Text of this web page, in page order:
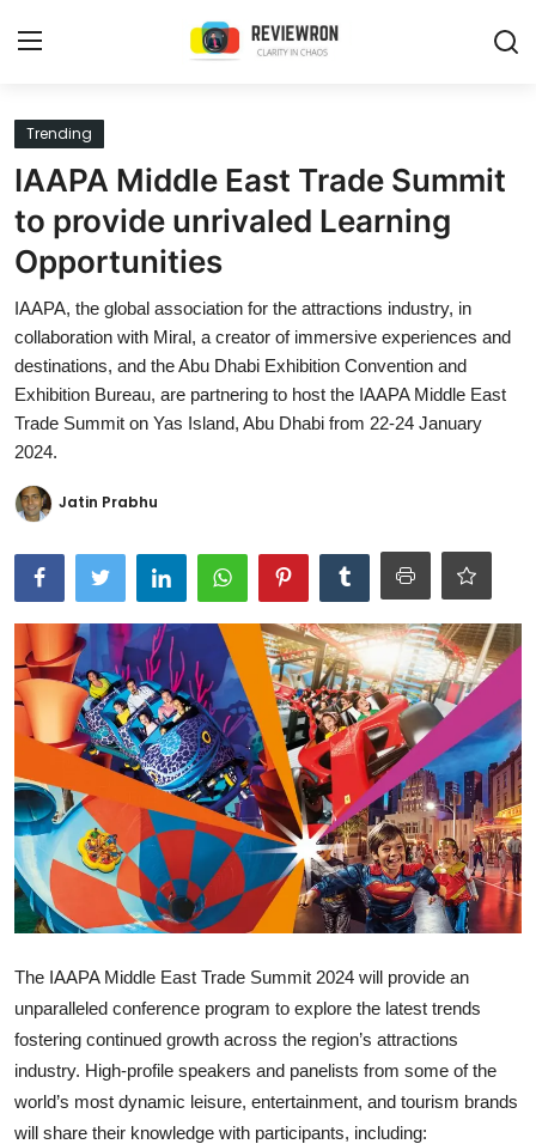
Login
Contact
Trending
Gallery
Buzzing in Dubai
Reviews
Reviewron Recommended
Ronversations
About Us
Trending
IAAPA Middle East Trade Summit
to provide unrivaled Learning
Opportunities
IAAPA, the global association for the attractions industry, in
collaboration with Miral, a creator of immersive experiences and
destinations, and the Abu Dhabi Exhibition Convention and
Exhibition Bureau, are partnering to host the IAAPA Middle East
Trade Summit on Yas Island, Abu Dhabi from 22-24 January
2024.
Jatin Prabhu
The IAAPA Middle East Trade Summit 2024 will provide an
unparalleled conference program to explore the latest trends
fostering continued growth across the region’s attractions
industry. High-profile speakers and panelists from some of the
world’s most dynamic leisure, entertainment, and tourism brands
will share their knowledge with participants, including: